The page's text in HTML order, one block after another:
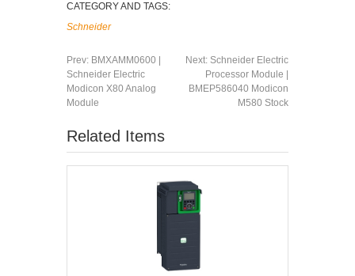
CATEGORY AND TAGS:
Schneider
Prev: BMXAMM0600 |
Schneider Electric
Modicon X80 Analog
Module
Next: Schneider Electric
Processor Module |
BMEP586040 Modicon
M580 Stock
Related Items